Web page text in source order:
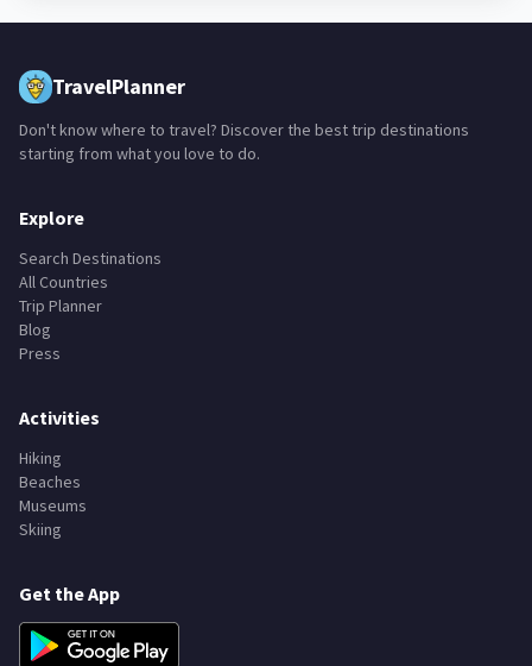
TravelPlanner
Don't know where to travel? Discover the best trip destinations
starting from what you love to do.
Explore
Search Destinations
All Countries
Trip Planner
Blog
Press
Activities
Hiking
Beaches
Museums
Skiing
Get the App